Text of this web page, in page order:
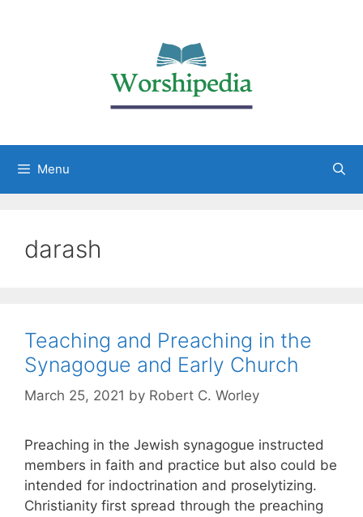
Menu
darash
Teaching and Preaching in the
Synagogue and Early Church
March 25, 2021 by Robert C. Worley
Preaching in the Jewish synagogue instructed
members in faith and practice but also could be
intended for indoctrination and proselytizing.
Christianity first spread through the preaching